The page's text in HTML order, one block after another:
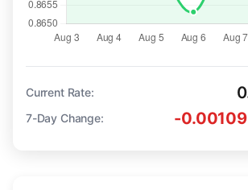
Current Rate:
7-Day Change: -